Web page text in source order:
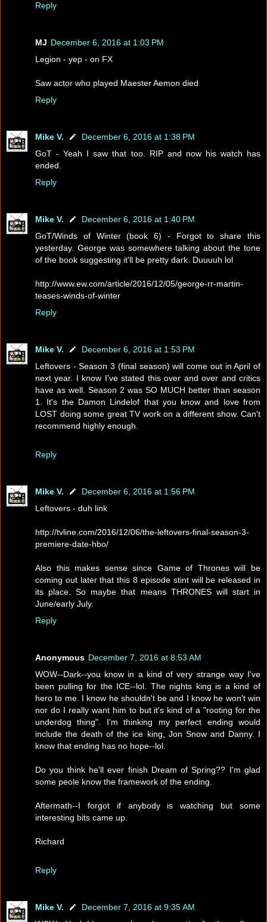
Reply
MJ December 6, 2016 at 1:03 PM
Legion - yep - on FX
Saw actor who played Maester Aemon died
Reply
Mike V.
December 6, 2016 at 1:38 PM
GoT - Yeah I saw that too. RIP and now his watch has
ended.
Reply
Mike V.
December 6, 2016 at 1:40 PM
GoT/Winds of Winter (book 6) - Forgot to share this
yesterday. George was somewhere talking about the tone
of the book suggesting it'll be pretty dark. Duuuuh lol
http://www.ew.com/article/2016/12/05/george-rr-martin-
teases-winds-of-winter
Reply
Mike V.
December 6, 2016 at 1:53 PM
Leftovers - Season 3 (final season) will come out in April of
next year. I know I've stated this over and over and critics
have as well. Season 2 was SO MUCH better than season
1. It's the Damon Lindelof that you know and love from
LOST doing some great TV work on a different show. Can't
recommend highly enough.
Reply
Mike V.
December 6, 2016 at 1:56 PM
Leftovers - duh link
http://tvline.com/2016/12/06/the-leftovers-final-season-3-
premiere-date-hbo/
Also this makes sense since Game of Thrones will be
coming out later that this 8 episode stint will be released in
its place. So maybe that means THRONES will start in
June/early July.
Reply
Anonymous December 7, 2016 at 8:53 AM
WOW--Dark--you know in a kind of very strange way I've
been pulling for the ICE--lol. The nights king is a kind of
hero to me. I know he shouldn't be and I know he won't win
nor do I really want him to but it's kind of a "rooting for the
underdog thing". I'm thinking my perfect ending would
include the death of the ice king, Jon Snow and Danny. I
know that ending has no hope--lol.
Do you think he'll ever finish Dream of Spring?? I'm glad
some peole know the framework of the ending.
Aftermath--I forgot if anybody is watching but some
interesting bits came up.
Richard
Reply
Mike V.
December 7, 2016 at 9:35 AM